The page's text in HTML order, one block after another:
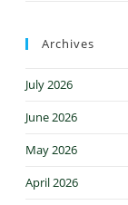
Archives
July 2026
June 2026
May 2026
April 2026